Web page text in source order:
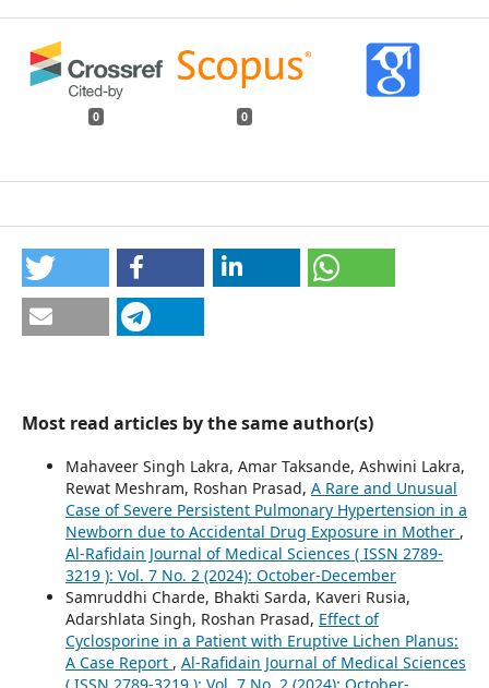
0 0
Most read articles by the same author(s)
Mahaveer Singh Lakra, Amar Taksande, Ashwini Lakra,
Rewat Meshram, Roshan Prasad, A Rare and Unusual
Case of Severe Persistent Pulmonary Hypertension in a
Newborn due to Accidental Drug Exposure in Mother ,
Al-Rafidain Journal of Medical Sciences ( ISSN 2789-
3219 ): Vol. 7 No. 2 (2024): October-December
Samruddhi Charde, Bhakti Sarda, Kaveri Rusia,
Adarshlata Singh, Roshan Prasad, Effect of
Cyclosporine in a Patient with Eruptive Lichen Planus:
A Case Report , Al-Rafidain Journal of Medical Sciences